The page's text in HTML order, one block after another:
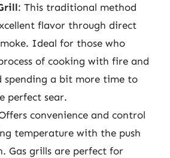
: This traditional method
flavor through direct
Ideal for those who
of cooking with fire and
spending a bit more time to
perfect sear.
convenience and control
temperature with the push
Gas grills are perfect for